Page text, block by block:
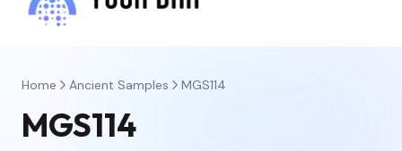
Home Ancient Samples MGS114
MGS114